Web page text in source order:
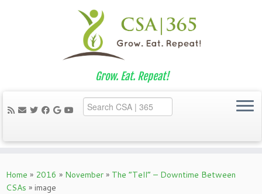
to
content
Grow. Eat. Repeat!
Home » 2016 » November » The “Tell” – Downtime Between
CSAs » image